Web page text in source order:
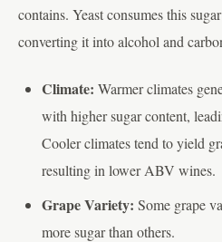
contains. Yeast consumes this
converting it into alcohol and
Climate: Warmer climates
with higher sugar content,
Cooler climates tend to yield
resulting in lower ABV wines.
Grape Variety: Some grape
more sugar than others.